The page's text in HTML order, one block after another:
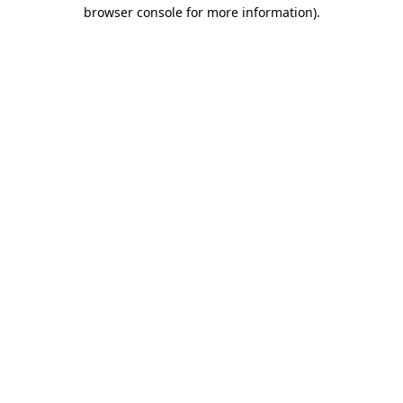
browser console for more information).